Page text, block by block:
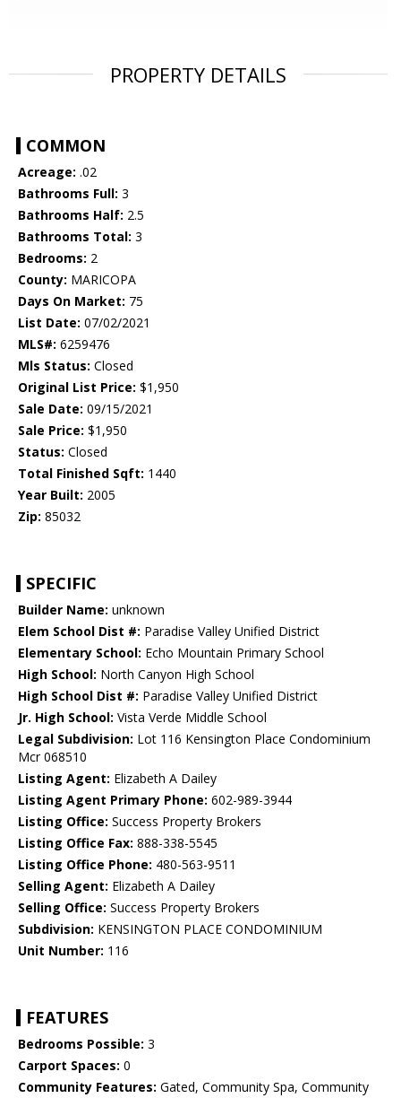
PROPERTY DETAILS
COMMON
Acreage: .02
Bathrooms Full: 3
Bathrooms Half: 2.5
Bathrooms Total: 3
Bedrooms: 2
County: MARICOPA
Days On Market: 75
List Date: 07/02/2021
MLS#: 6259476
Mls Status: Closed
Original List Price: $1,950
Sale Date: 09/15/2021
Sale Price: $1,950
Status: Closed
Total Finished Sqft: 1440
Year Built: 2005
Zip: 85032
SPECIFIC
Builder Name: unknown
Elem School Dist #: Paradise Valley Unified District
Elementary School: Echo Mountain Primary School
High School: North Canyon High School
High School Dist #: Paradise Valley Unified District
Jr. High School: Vista Verde Middle School
Legal Subdivision: Lot 116 Kensington Place Condominium
Mcr 068510
Listing Agent: Elizabeth A Dailey
Listing Agent Primary Phone: 602-989-3944
Listing Office: Success Property Brokers
Listing Office Fax: 888-338-5545
Listing Office Phone: 480-563-9511
Selling Agent: Elizabeth A Dailey
Selling Office: Success Property Brokers
Subdivision: KENSINGTON PLACE CONDOMINIUM
Unit Number: 116
FEATURES
Bedrooms Possible: 3
Carport Spaces: 0
Community Features: Gated, Community Spa, Community